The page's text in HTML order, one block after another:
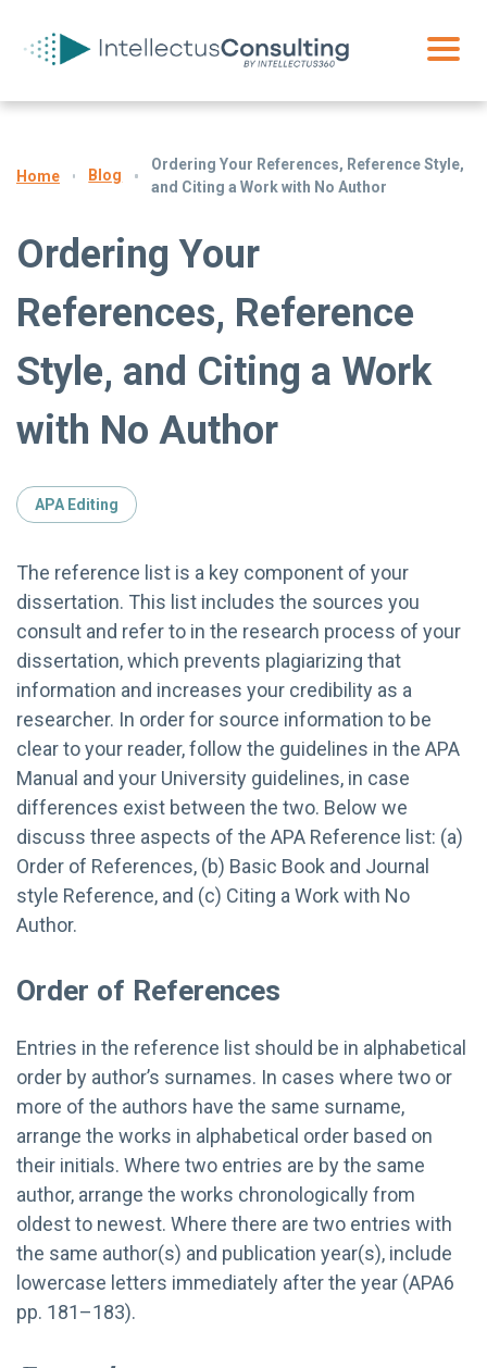
Home Blog
Ordering Your References, Reference Style,
and Citing a Work with No Author
Ordering Your
References, Reference
Style, and Citing a Work
with No Author
APA Editing
The reference list is a key component of your
dissertation. This list includes the sources you
consult and refer to in the research process of your
dissertation, which prevents plagiarizing that
information and increases your credibility as a
researcher. In order for source information to be
clear to your reader, follow the guidelines in the APA
Manual and your University guidelines, in case
differences exist between the two. Below we
discuss three aspects of the APA Reference list: (a)
Order of References, (b) Basic Book and Journal
style Reference, and (c) Citing a Work with No
Author.
Order of References
Entries in the reference list should be in alphabetical
order by author’s surnames. In cases where two or
more of the authors have the same surname,
arrange the works in alphabetical order based on
their initials. Where two entries are by the same
author, arrange the works chronologically from
oldest to newest. Where there are two entries with
the same author(s) and publication year(s), include
lowercase letters immediately after the year (APA6
pp. 181–183).